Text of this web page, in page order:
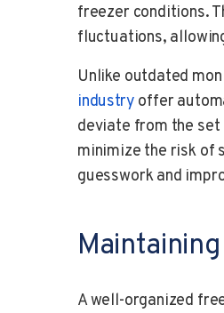
freezer conditions.
fluctuations,
Unlike outdated
industry offer
deviate from the
minimize the risk of
guesswork and
A well-organized